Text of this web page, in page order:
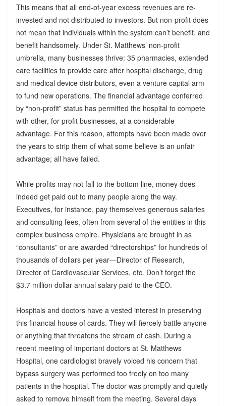
This means that all end-of-year excess revenues are re-
invested and not distributed to investors. But non-profit does
not mean that individuals within the system can’t benefit, and
benefit handsomely. Under St. Matthews’ non-profit
umbrella, many businesses thrive: 35 pharmacies, extended
care facilities to provide care after hospital discharge, drug
and medical device distributors, even a venture capital arm
to fund new operations. The financial advantage conferred
by “non-profit” status has permitted the hospital to compete
with other, for-profit businesses, at a considerable
advantage. For this reason, attempts have been made over
the years to strip them of what some believe is an unfair
advantage; all have failed.
While profits may not fall to the bottom line, money does
indeed get paid out to many people along the way.
Executives, for instance, pay themselves generous salaries
and consulting fees, often from several of the entities in this
complex business empire. Physicians are brought in as
“consultants” or are awarded “directorships” for hundreds of
thousands of dollars per year—Director of Research,
Director of Cardiovascular Services, etc. Don’t forget the
$3.7 million dollar annual salary paid to the CEO.
Hospitals and doctors have a vested interest in preserving
this financial house of cards. They will fiercely battle anyone
or anything that threatens the stream of cash. During a
recent meeting of important doctors at St. Matthews
Hospital, one cardiologist bravely voiced his concern that
bypass surgery was performed too freely on too many
patients in the hospital. The doctor was promptly and quietly
asked to remove himself from the meeting. Several days